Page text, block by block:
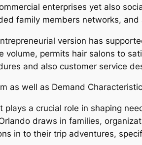
enterprises yet also
family members networks,
version has
volume, permits hair salons to
and also customer service
as well as Demand
plays a crucial role in shaping
draws in families,
in to their trip adventures,